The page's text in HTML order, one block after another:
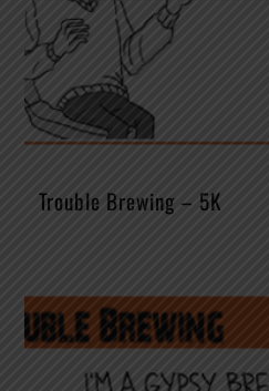
Trouble Brewing – 5K